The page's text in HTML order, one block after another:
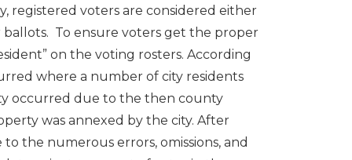
registered voters are considered either
To ensure voters get the proper
on the voting rosters. According
where a number of city residents
occurred due to the then county
was annexed by the city. After
the numerous errors, omissions, and